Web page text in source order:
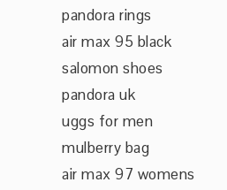
pandora rings
air max 95 black
salomon shoes
pandora uk
uggs for men
mulberry bag
air max 97 womens